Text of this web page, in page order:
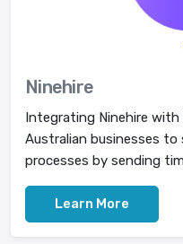
Ninehire
Integrating Ninehire with
Australian businesses
processes by sending
Learn More